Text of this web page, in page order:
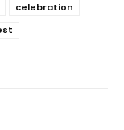
celebration